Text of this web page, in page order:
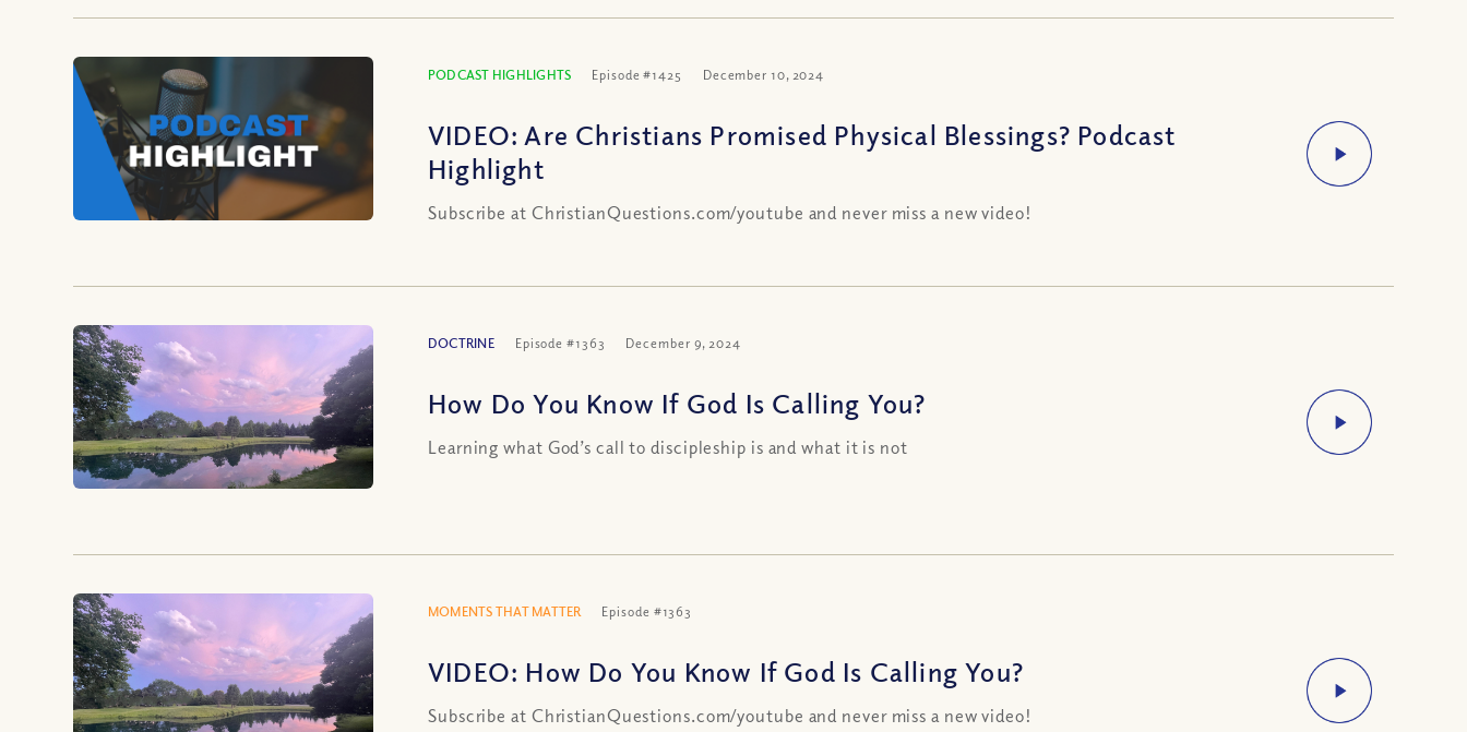
PODCAST HIGHLIGHTS Episode #1425 December 10, 2024
VIDEO: Are Christians Promised Physical Blessings? Podcast
Highlight
Subscribe at ChristianQuestions.com/youtube and never miss a new video!
DOCTRINE Episode #1363 December 9, 2024
How Do You Know If God Is Calling You?
Learning what God’s call to discipleship is and what it is not
MOMENTS THAT MATTER Episode #1363
VIDEO: How Do You Know If God Is Calling You?
Subscribe at ChristianQuestions.com/youtube and never miss a new video!